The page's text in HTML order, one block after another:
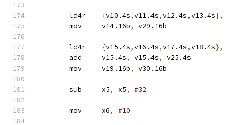
{v10.4s,v11.4s,v12.4s,v13.4s},
	mov	v14.16b
, v29.16b
{v15.4s,v16.4s,v17.4s,v18.4s},
	add	v15.4s
, v15.4s,
v25.4s
	mov	v19.16b
, v30.16b
	sub	x5
, x5, #32
	mov	x6
, #10